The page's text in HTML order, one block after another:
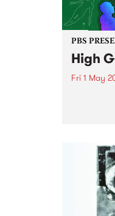
PBS
High
Fri 1 May